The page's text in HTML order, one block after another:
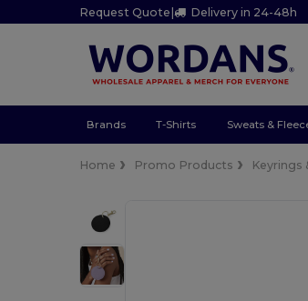
Request Quote| Delivery in 24-48h
Brands T-Shirts Sweats &
Home Promo Products Keyrings